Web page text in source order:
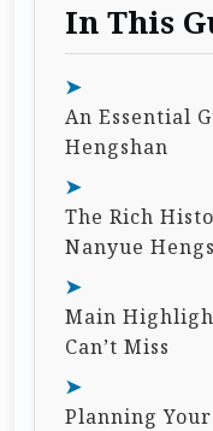
In This
An Essential
Hengshan
The Rich
Nanyue
Main
Can’t Miss
Planning